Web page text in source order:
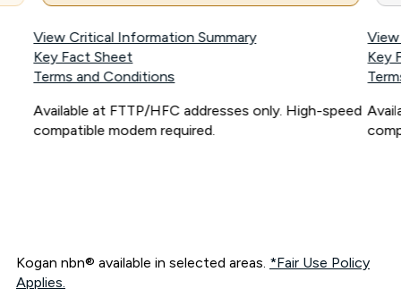
View Critical Information Summary
Key Fact Sheet
Terms and Conditions
Available at FTTP/HFC addresses only. High-speed
compatible modem required.
Key
Kogan nbn® available in selected areas. *Fair Use Policy
Applies.